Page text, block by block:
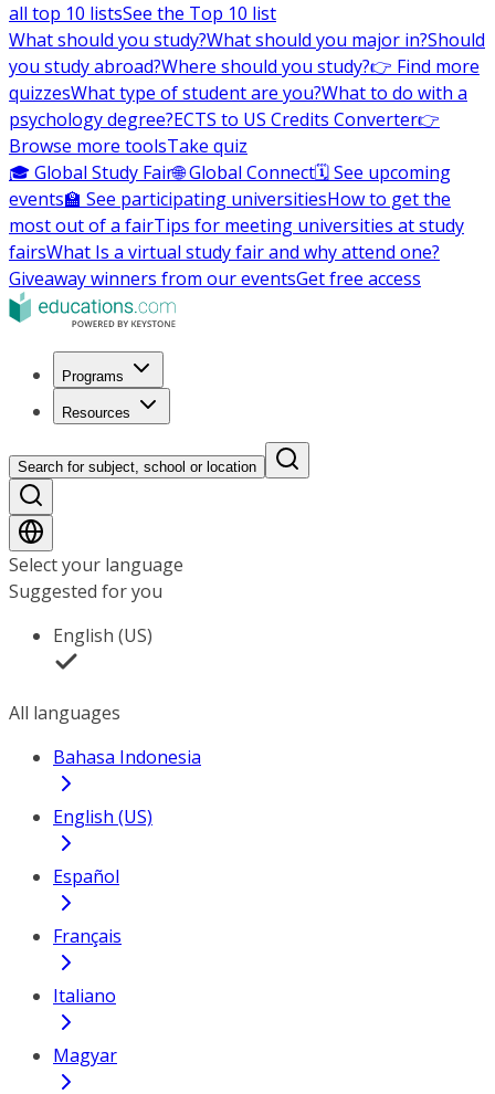
all top 10 listsSee the Top 10 list
What should you study?What should you major in?Should
you study abroad?Where should you study?👉 Find more
quizzesWhat type of student are you?What to do with a
psychology degree?ECTS to US Credits Converter👉
Browse more toolsTake quiz
🎓 Global Study Fair🌐 Global Connect🗓️ See upcoming
events🏫 See participating universitiesHow to get the
most out of a fairTips for meeting universities at study
fairsWhat Is a virtual study fair and why attend one?
Giveaway winners from our eventsGet free access
Programs
Resources
Search for subject, school or location
Select your language
Suggested for you
English (US)
All languages
Bahasa Indonesia
English (US)
Español
Français
Italiano
Magyar